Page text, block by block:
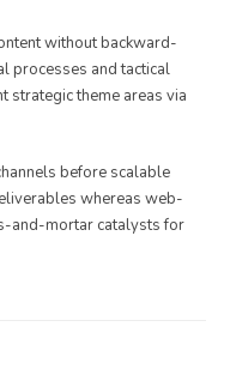
without backward-
processes and tactical
strategic theme areas via
before scalable
whereas web-
and-mortar catalysts for